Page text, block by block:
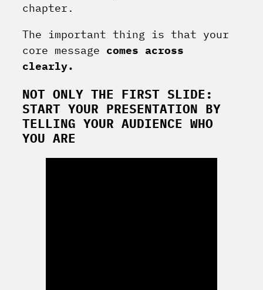
chapter.
The important thing is that your
core message comes across
clearly.
NOT ONLY THE FIRST SLIDE:
START YOUR PRESENTATION BY
TELLING YOUR AUDIENCE WHO
YOU ARE